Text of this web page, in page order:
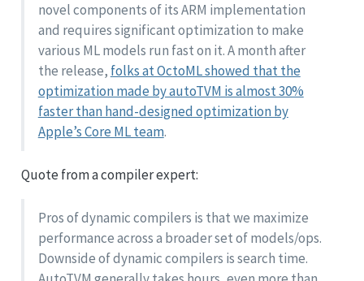
novel components of its ARM implementation
and requires significant optimization to make
various ML models run fast on it. A month after
the release, folks at OctoML showed that the
optimization made by autoTVM is almost 30%
faster than hand-designed optimization by
Apple’s Core ML team.
Quote from a compiler expert:
Pros of dynamic compilers is that we maximize
performance across a broader set of models/ops.
Downside of dynamic compilers is search time.